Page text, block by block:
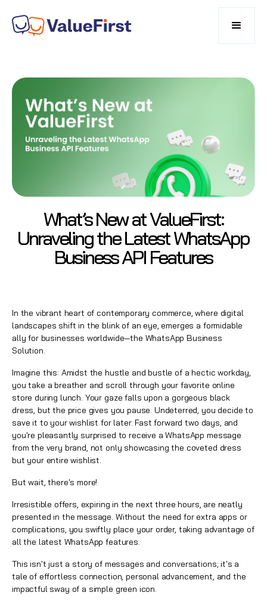
What’s New at ValueFirst:
Unraveling the Latest WhatsApp
Business API Features
In the vibrant heart of contemporary commerce, where digital
landscapes shift in the blink of an eye, emerges a formidable
ally for businesses worldwide—the WhatsApp Business
Solution.
Imagine this: Amidst the hustle and bustle of a hectic workday,
you take a breather and scroll through your favorite online
store during lunch. Your gaze falls upon a gorgeous black
dress, but the price gives you pause. Undeterred, you decide to
save it to your wishlist for later. Fast forward two days, and
you're pleasantly surprised to receive aWhatsApp message
from the very brand, not only showcasing the coveted dress
but your entire wishlist.
But wait, there's more!
Irresistible offers, expiring in the next three hours, are neatly
presented in the message. Without the need for extra apps or
complications, you swiftly place your order, taking advantage of
all the latest WhatsApp features.
This isn't just a story of messages and conversations; it's a
tale of effortless connection, personal advancement, and the
impactful sway of a simple green icon.